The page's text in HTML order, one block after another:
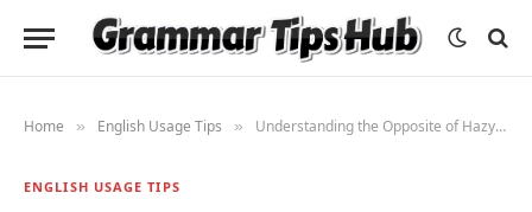
Home » English Usage Tips » Understanding the Opposite of Hazy: Clear, Sharp, and Precise – An In-Depth Guide
ENGLISH USAGE TIPS